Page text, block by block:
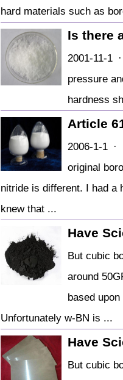
hard materials such as
Is there
2001-11-1
pressure
hardness
Article
2006-1-1 ·
original
nitride is different. I had a
knew that ...
Have
But cubic
around
based
Unfortunately w-BN is ...
Have
But cubic